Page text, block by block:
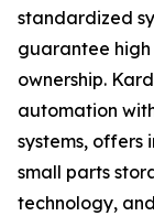
standardized
guarantee
ownership.
automation
systems, offers
small parts
technology,